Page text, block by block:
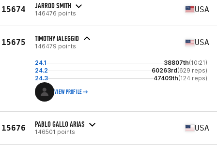
15674 JARROD SMITH
146476 points USA
15675 TIMOTHY IALEGGIO
146479 points USA
24.1 38807th(10:21)
24.2
60263rd(629 reps)
24.3
47409th(124 reps)
VIEW PROFILE
15676 PABLO GALLO ARIAS
146501 points USA